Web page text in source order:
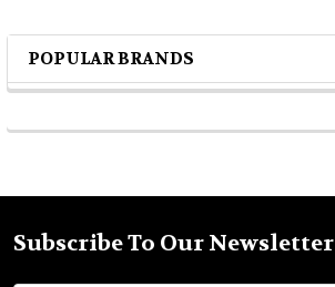
Sidebar
POPULAR BRANDS
Footer
Subscribe To Our Newsletter